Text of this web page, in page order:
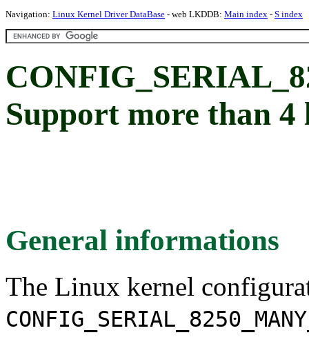
Navigation: Linux Kernel Driver DataBase - web LKDDB: Main index - S index
Support more than 4
General informations
The Linux kernel